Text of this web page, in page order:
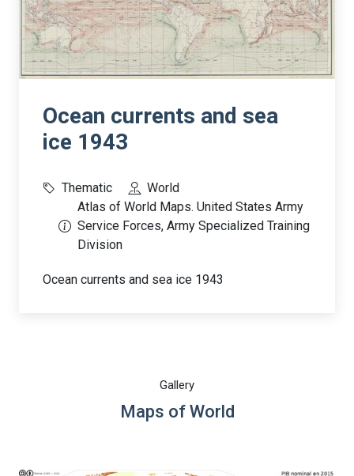
Ocean currents and sea
ice 1943
Thematic
World
Atlas of World Maps. United States Army
Service Forces, Army Specialized Training
Division
Ocean currents and sea ice 1943
Gallery
Maps of World